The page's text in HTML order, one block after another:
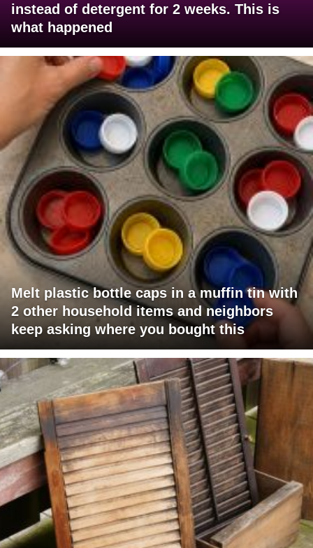
instead of detergent for 2 weeks. This is
what happened
Melt plastic bottle caps in a muffin tin with
2 other household items and neighbors
keep asking where you bought this